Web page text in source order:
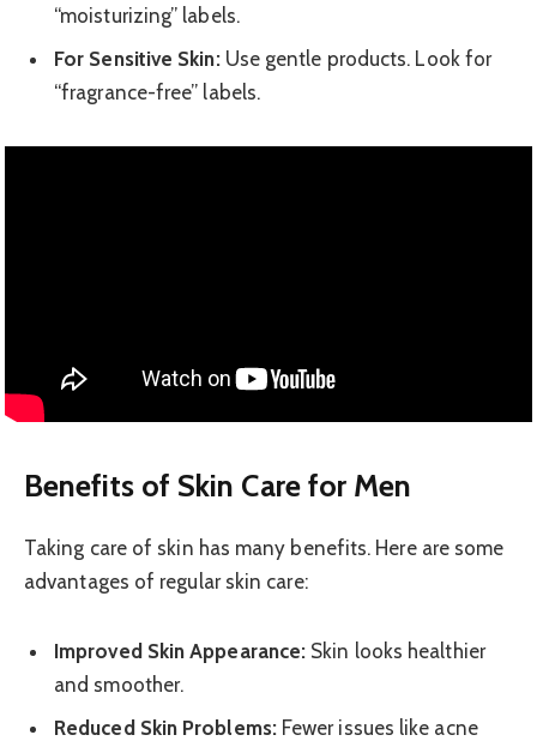
“moisturizing” labels.
For Sensitive Skin:Use gentle products. Look for
“fragrance-free” labels.
Benefits of Skin Care for Men
Taking care of skin has many benefits. Here are some
advantages of regular skin care:
Improved Skin Appearance: Skin looks healthier
and smoother.
Reduced Skin Problems:Fewer issues like acne